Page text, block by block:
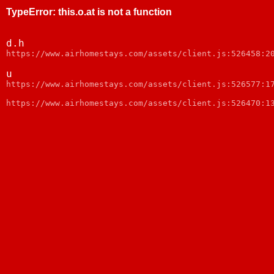
TypeError: this.o.at is not a function
d.h
https://www.airhomestays.com/assets/client.js:526458:20
u
https://www.airhomestays.com/assets/client.js:526577:17
https://www.airhomestays.com/assets/client.js:526470:13